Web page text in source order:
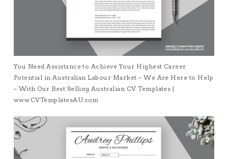
You Need Assistance to Achieve Your Highest Career
Potential in Australian Labour Market – We Are Here to Help
– With Our Best Selling Australian CV Templates |
www.CVTemplatesAU.com